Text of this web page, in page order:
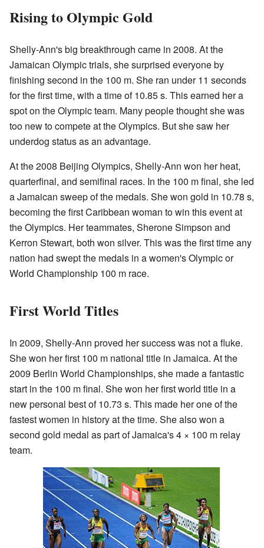
Rising to Olympic Gold
Shelly-Ann's big breakthrough came in 2008. At the
Jamaican Olympic trials, she surprised everyone by
finishing second in the 100 m. She ran under 11 seconds
for the first time, with a time of 10.85 s. This earned her a
spot on the Olympic team. Many people thought she was
too new to compete at the Olympics. But she saw her
underdog status as an advantage.
At the 2008 Beijing Olympics, Shelly-Ann won her heat,
quarterfinal, and semifinal races. In the 100 m final, she led
a Jamaican sweep of the medals. She won gold in 10.78 s,
becoming the first Caribbean woman to win this event at
the Olympics. Her teammates, Sherone Simpson and
Kerron Stewart, both won silver. This was the first time any
nation had swept the medals in a women's Olympic or
World Championship 100 m race.
First World Titles
In 2009, Shelly-Ann proved her success was not a fluke.
She won her first 100 m national title in Jamaica. At the
2009 Berlin World Championships, she made a fantastic
start in the 100 m final. She won her first world title in a
new personal best of 10.73 s. This made her one of the
fastest women in history at the time. She also won a
second gold medal as part of Jamaica's 4 × 100 m relay
team.